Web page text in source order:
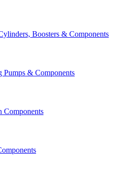
Boosters & Components
Pumps & Components
Components